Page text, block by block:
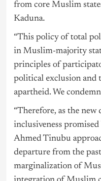
from core Muslim
Kaduna.
“This policy of total
in Muslim-majority
principles of
political exclusion and
apartheid. We
“Therefore, as the
inclusiveness
Ahmed Tinubu
departure from the
marginalization of